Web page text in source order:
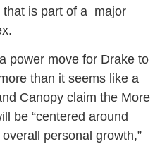
that is part of a major
power move for Drake to
than it seems like a
Canopy claim the More
be “centered around
personal growth,”